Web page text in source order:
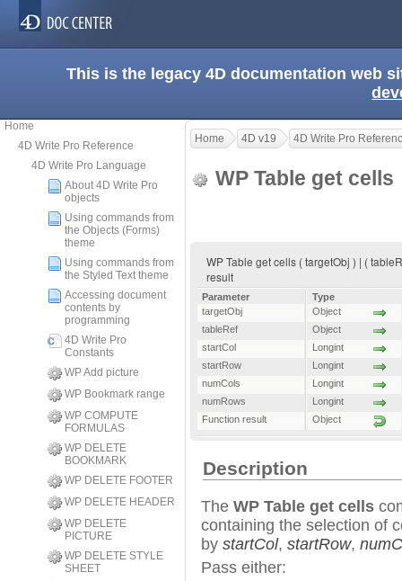
This is the legacy 4D documentation web
Home
4D Write Pro Reference
4D Write Pro Language
About 4D Write Pro
objects
Using commands from
the Objects (Forms)
theme
Using commands from
the Styled Text theme
Accessing document
contents by
programming
4D Write Pro
Constants
WP Add picture
WP Bookmark range
WP COMPUTE
FORMULAS
WP DELETE
BOOKMARK
WP DELETE FOOTER
WP DELETE HEADER
WP DELETE
PICTURE
WP DELETE STYLE
SHEET
Home 4D v19 4D Write Pro
WP Table get cells
WP Table get cells ( targetObj ) | (
result
Parameter
Type
targetObj
Object
tableRef
Object
startCol
Longint
startRow
Longint
numCols
Longint
numRows
Longint
Function result
Object
Description
The WP Table get cells
containing the selection of
by startCol, startRow,
Pass either: